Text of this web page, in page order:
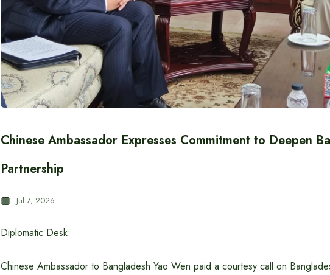
Chinese Ambassador Expresses Commitment to Deepen
Partnership
Jul 7, 2026
Diplomatic Desk:
Chinese Ambassador to Bangladesh Yao Wen paid a courtesy call on